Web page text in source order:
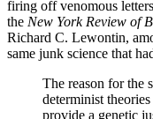
firing off venomous
the New York Review of
Richard C. Lewontin,
same junk science that
The reason for the
determinist
provide a genetic